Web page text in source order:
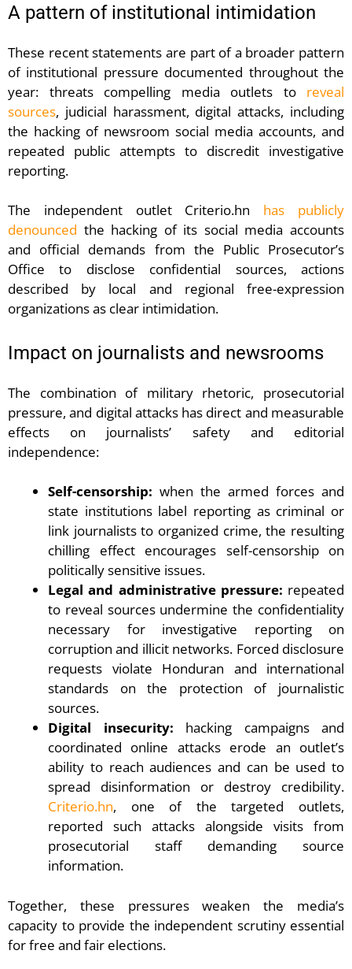
A pattern of institutional intimidation
These recent statements are part of a broader pattern
of institutional pressure documented throughout the
year: threats compelling media outlets to reveal
sources, judicial harassment, digital attacks, including
the hacking of newsroom social media accounts, and
repeated public attempts to discredit investigative
reporting.
The independent outlet Criterio.hn has publicly
denounced the hacking of its social media accounts
and official demands from the Public Prosecutor’s
Office to disclose confidential sources, actions
described by local and regional free-expression
organizations as clear intimidation.
Impact on journalists and newsrooms
The combination of military rhetoric, prosecutorial
pressure, and digital attacks has direct and measurable
effects on journalists’ safety and editorial
independence:
Self-censorship: when the armed forces and
state institutions label reporting as criminal or
link journalists to organized crime, the resulting
chilling effect encourages self-censorship on
politically sensitive issues.
Legal and administrative pressure: repeated
to reveal sources undermine the confidentiality
necessary for investigative reporting on
corruption and illicit networks. Forced disclosure
requests violate Honduran and international
standards on the protection of journalistic
sources.
Digital insecurity: hacking campaigns and
coordinated online attacks erode an outlet’s
ability to reach audiences and can be used to
spread disinformation or destroy credibility.
Criterio.hn, one of the targeted outlets,
reported such attacks alongside visits from
prosecutorial staff demanding source
information.
Together, these pressures weaken the media’s
capacity to provide the independent scrutiny essential
for free and fair elections.